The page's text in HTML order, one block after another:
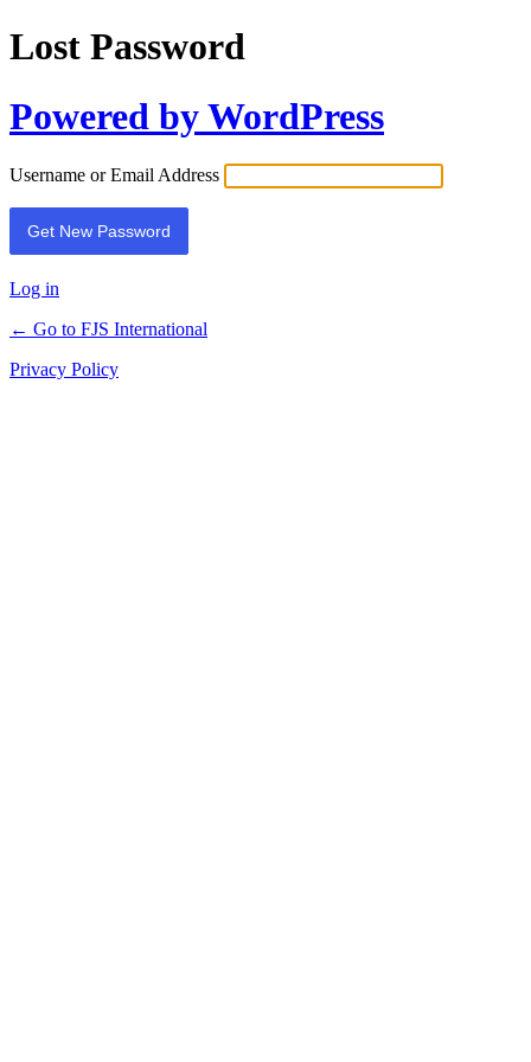
Lost Password
Powered by WordPress
Username or Email Address
Log in
← Go to FJS International
Privacy Policy